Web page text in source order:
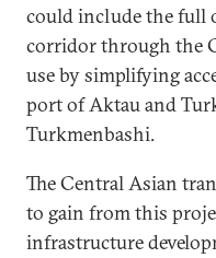
could include the full
corridor through the
use by simplifying
port of Aktau and
Turkmenbashi.
The Central Asian
to gain from this
infrastructure